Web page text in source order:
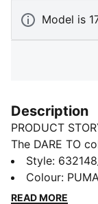
Model is
Description
PRODUCT
The DARE TO
fearless designs
and sport. This
staples that let
Style:
Colour:
READ MORE